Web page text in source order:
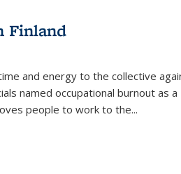
Finland
and energy to the collective
named occupational burnout as a
people to work to the...